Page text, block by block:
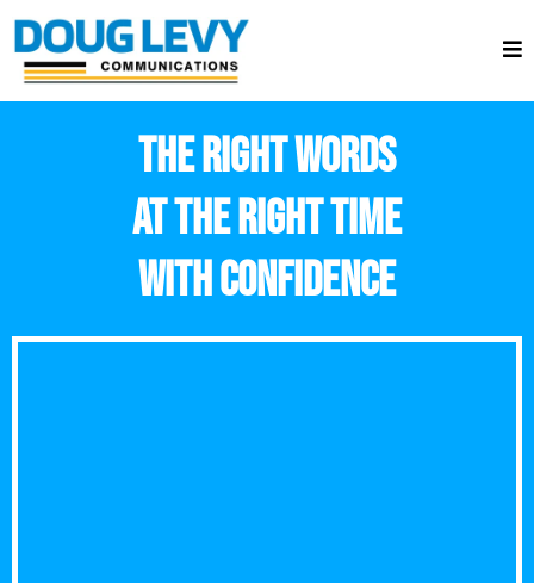
THE RIGHT WORDS
AT THE RIGHT TIME
WITH CONFIDENCE